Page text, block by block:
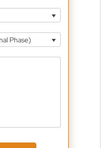
Phase)